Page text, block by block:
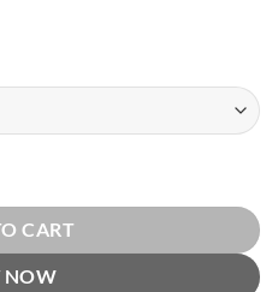
quantity
CART
NOW